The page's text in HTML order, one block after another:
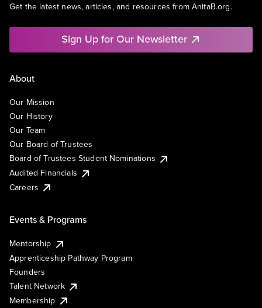
Get the latest news, articles, and resources from AnitaB.org.
Sign Up for Our Newsletter
About
Our Mission
Our History
Our Team
Our Board of Trustees
Board of Trustees Student Nominations
Audited Financials
Careers
Events & Programs
Mentorship
Apprenticeship Pathway Program
Founders
Talent Network
Membership